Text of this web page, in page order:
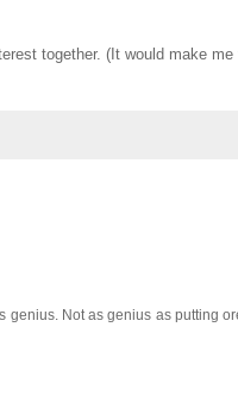
together. (It would make
Not as genius as putting